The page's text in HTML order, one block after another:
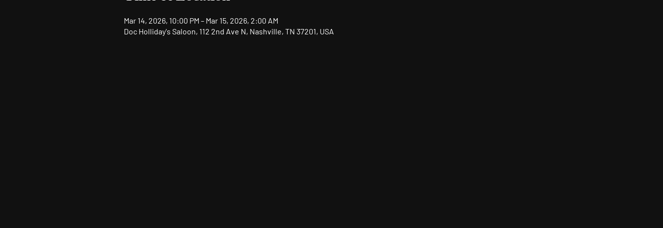
Mar 14, 2026, 10:00 PM – Mar 15, 2026, 2:00 AM
Doc Holliday's Saloon, 112 2nd Ave N, Nashville, TN 37201, USA